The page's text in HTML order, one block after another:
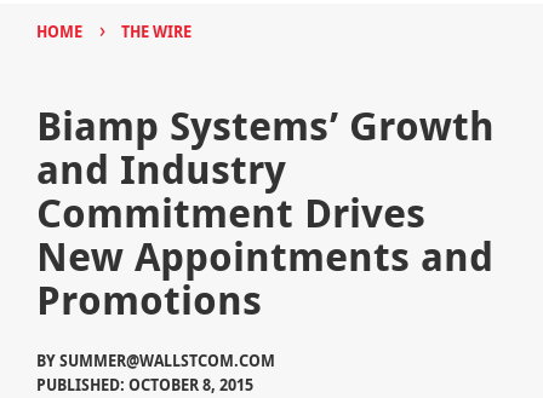
HOME › THE WIRE
Biamp Systems’ Growth
and Industry
Commitment Drives
New Appointments and
Promotions
BYSUMMER@WALLSTCOM.COM
PUBLISHED: OCTOBER 8, 2015